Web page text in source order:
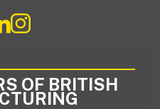
OF BRITISH